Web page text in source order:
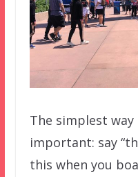
The simplest
important: say
this when you